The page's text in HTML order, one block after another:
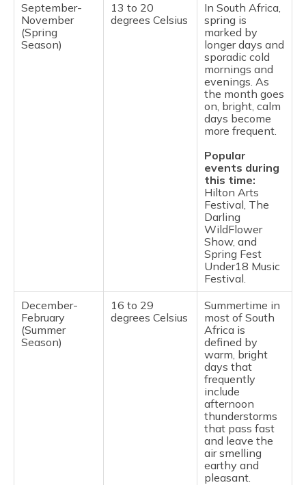
September-
November
(Spring
Season)
13 to 20
degrees Celsius
In South Africa,
spring is
marked by
longer days and
sporadic cold
mornings and
evenings. As
the month goes
on, bright, calm
days become
more frequent.
Popular
events during
this time:
Hilton Arts
Festival, The
Darling
WildFlower
Show, and
Spring Fest
Under18 Music
Festival.
December-
February
(Summer
Season)
16 to 29
degrees Celsius
Summertime in
most of South
Africa is
defined by
warm, bright
days that
frequently
include
afternoon
thunderstorms
that pass fast
and leave the
air smelling
earthy and
pleasant.